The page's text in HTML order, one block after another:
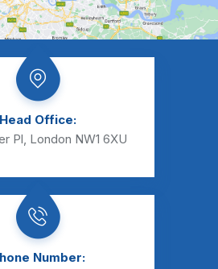
Head Office:
Pl, London NW1 6XU
Number: